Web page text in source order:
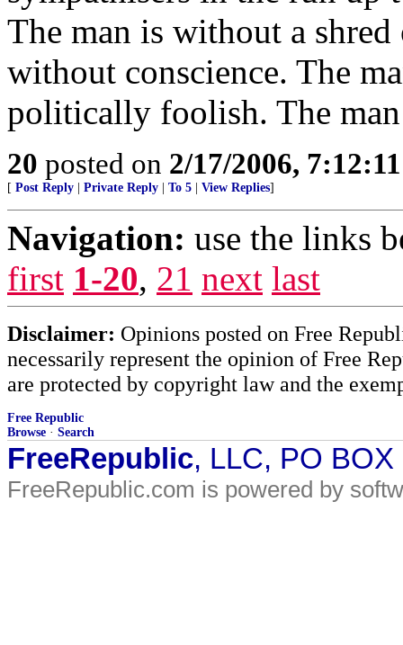
The man is without a
without conscience. The
politically foolish. The
20 posted on 2/17/2006,
[ Post Reply Private Reply To 5 View Replies]
Navigation: use the links
first 1-20, 21 next last
Disclaimer: Opinions posted on Free
necessarily represent the opinion of Free
are protected by copyright law and the
Free Republic
Browse · Search
FreeRepublic, LLC, PO
FreeRepublic.com is powered by